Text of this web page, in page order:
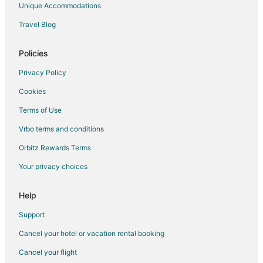
Vacation Homes in Buena Park
Rv Parks in Buena Park
Resorts in Buena Park
Unique Accommodations
Travel Blog
Policies
Privacy Policy
Cookies
Terms of Use
Vrbo terms and conditions
Orbitz Rewards Terms
Your privacy choices
Help
Support
Cancel your hotel or vacation rental booking
Cancel your flight